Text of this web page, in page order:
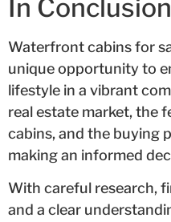
In Conclusion
Waterfront cabins for
unique opportunity to
lifestyle in a vibrant
real estate market, the
cabins, and the buying
making an informed
With careful research,
and a clear